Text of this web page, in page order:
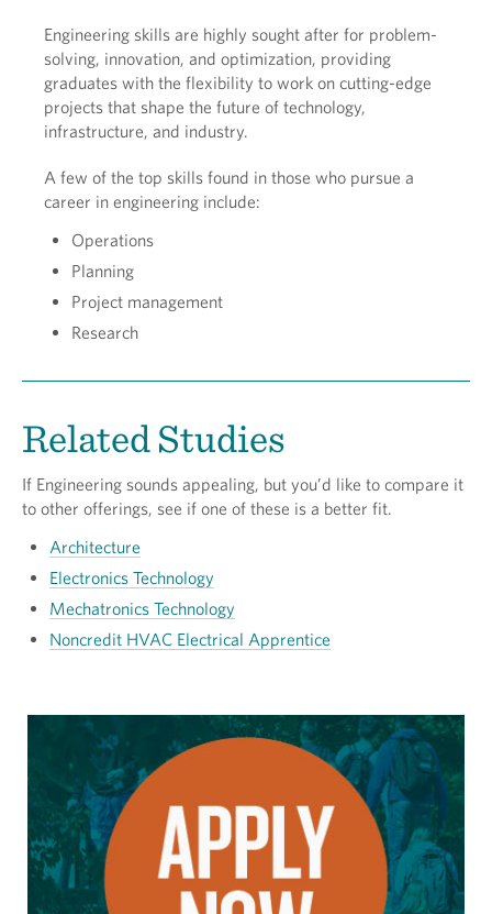
Engineering skills are highly sought after for problem-
solving, innovation, and optimization, providing
graduates with the flexibility to work on cutting-edge
projects that shape the future of technology,
infrastructure, and industry.
A few of the top skills found in those who pursue a
career in engineering include:
Operations
Planning
Project management
Research
Related Studies
If Engineering sounds appealing, but you’d like to compare it
to other offerings, see if one of these is a better fit.
Architecture
Electronics Technology
Mechatronics Technology
Noncredit HVAC Electrical Apprentice